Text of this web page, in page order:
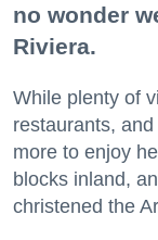
no wonder
Riviera.
While plenty of
restaurants,
more to enjoy
blocks inland,
christened the